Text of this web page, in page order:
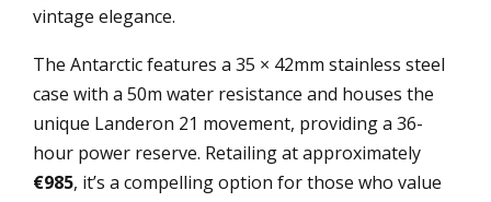
vintage elegance.
The Antarctic features a 35 × 42mm stainless steel
case with a 50m water resistance and houses the
unique Landeron 21 movement, providing a 36-
hour power reserve. Retailing at approximately
€985, it’s a compelling option for those who value